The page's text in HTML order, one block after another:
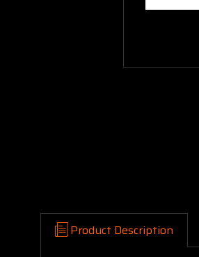
Product Description